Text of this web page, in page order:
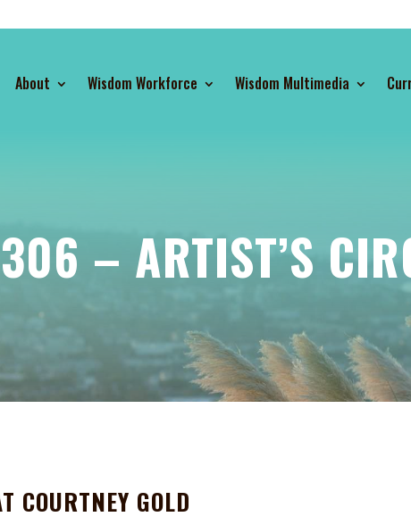
About Wisdom Workforce Wisdom Multimedia
– ARTIST’S
COURTNEY GOLD